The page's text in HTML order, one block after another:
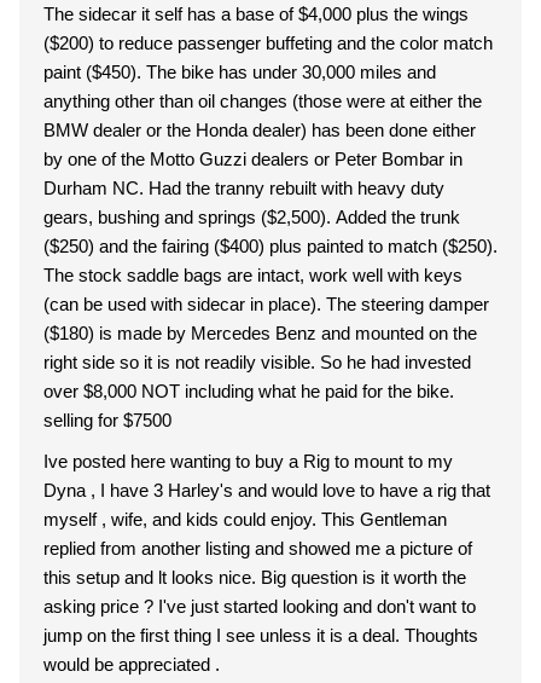
The sidecar it self has a base of $4,000 plus the wings
($200) to reduce passenger buffeting and the color match
paint ($450). The bike has under 30,000 miles and
anything other than oil changes (those were at either the
BMW dealer or the Honda dealer) has been done either
by one of the Motto Guzzi dealers or Peter Bombar in
Durham NC. Had the tranny rebuilt with heavy duty
gears, bushing and springs ($2,500). Added the trunk
($250) and the fairing ($400) plus painted to match ($250).
The stock saddle bags are intact, work well with keys
(can be used with sidecar in place). The steering damper
($180) is made by Mercedes Benz and mounted on the
right side so it is not readily visible. So he had invested
over $8,000 NOT including what he paid for the bike.
selling for $7500
Ive posted here wanting to buy a Rig to mount to my
Dyna , I have 3 Harley's and would love to have a rig that
myself , wife, and kids could enjoy. This Gentleman
replied from another listing and showed me a picture of
this setup and lt looks nice. Big question is it worth the
asking price ? I've just started looking and don't want to
jump on the first thing I see unless it is a deal. Thoughts
would be appreciated .